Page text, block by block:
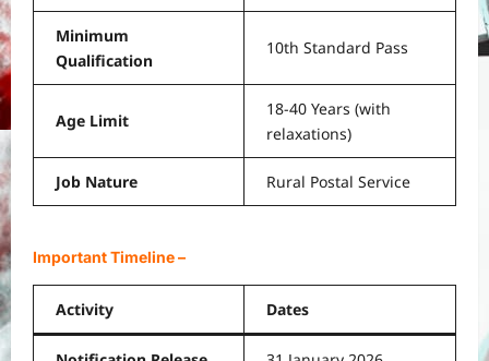
Minimum
Qualification
10th Standard Pass
Age Limit
18-40 Years (with
relaxations)
Job Nature Rural Postal Service
Important Timeline–
Activity Dates